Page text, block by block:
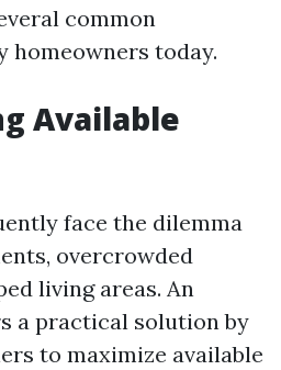
common
homeowners today.
Available
face the dilemma
overcrowded
living areas. An
a practical solution by
to maximize available